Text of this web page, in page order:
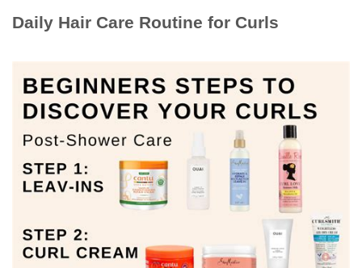
Daily Hair Care Routine for Curls